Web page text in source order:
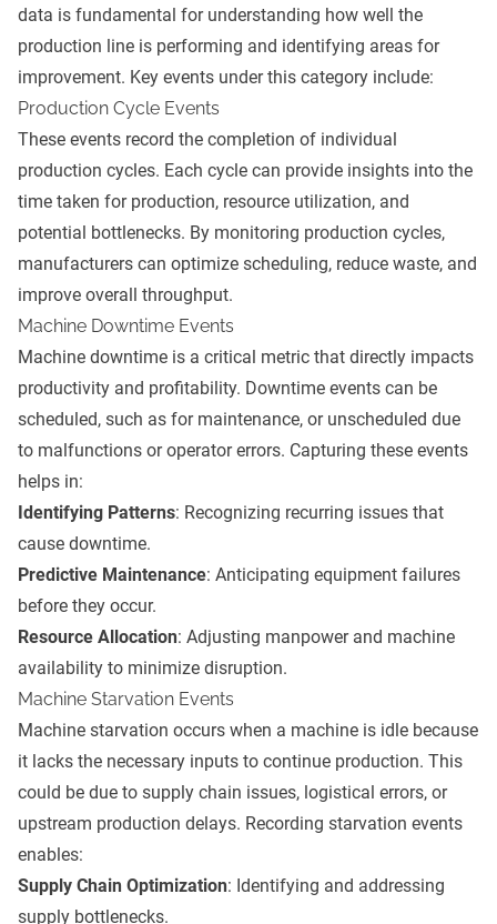
data is fundamental for understanding how well the
production line is performing and identifying areas for
improvement. Key events under this category include:
Production Cycle Events
These events record the completion of individual
production cycles. Each cycle can provide insights into the
time taken for production, resource utilization, and
potential bottlenecks. By monitoring production cycles,
manufacturers can optimize scheduling, reduce waste, and
improve overall throughput.
Machine Downtime Events
Machine downtime is a critical metric that directly impacts
productivity and profitability. Downtime events can be
scheduled, such as for maintenance, or unscheduled due
to malfunctions or operator errors. Capturing these events
helps in:
Identifying Patterns: Recognizing recurring issues that
cause downtime.
Predictive Maintenance: Anticipating equipment failures
before they occur.
Resource Allocation: Adjusting manpower and machine
availability to minimize disruption.
Machine Starvation Events
Machine starvation occurs when a machine is idle because
it lacks the necessary inputs to continue production. This
could be due to supply chain issues, logistical errors, or
upstream production delays. Recording starvation events
enables:
Supply Chain Optimization: Identifying and addressing
supply bottlenecks.